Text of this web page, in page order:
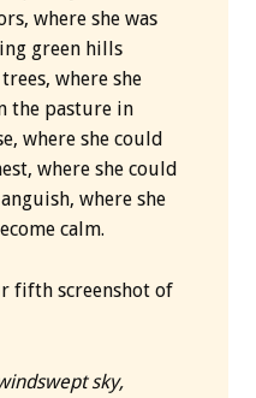
where she was
green hills
where she
the pasture in
where she could
where she could
where she
calm.
fifth screenshot of
sky,